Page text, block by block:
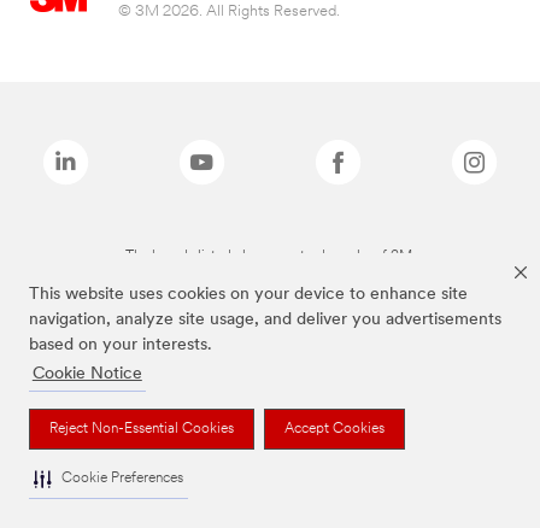
This website uses cookies on your device to enhance site
navigation, analyze site usage, and deliver you advertisements
based on your interests.
Cookie Notice
Reject Non-Essential Cookies Accept Cookies
Cookie Preferences
© 3M 2026. All Rights Reserved.
The brands listed above are trademarks of 3M.